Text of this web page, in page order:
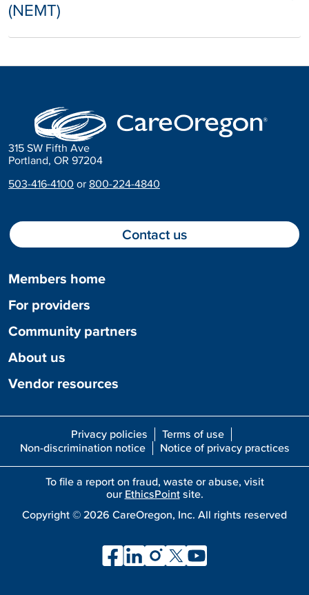
(NEMT)
315 SW Fifth Ave
Portland, OR 97204
503-416-4100 or 800-224-4840
Members home
For providers
Community partners
About us
Vendor resources
Contact us
Privacy policies
Terms of use
Non-discrimination notice
Notice of privacy practices
To file a report on fraud, waste or abuse, visit
our EthicsPointsite.
Copyright © 2026 CareOregon, Inc. All rights reserved